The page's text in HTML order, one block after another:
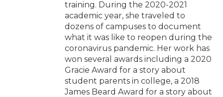
training. During the 2020-2021
academic year, she traveled to
dozens of campuses to document
what it was like to reopen during the
coronavirus pandemic. Her work has
won several awards including a 2020
Gracie Award for a story about
student parents in college, a 2018
James Beard Award for a story about